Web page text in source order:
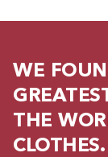
WE
THE
CLOTHES.